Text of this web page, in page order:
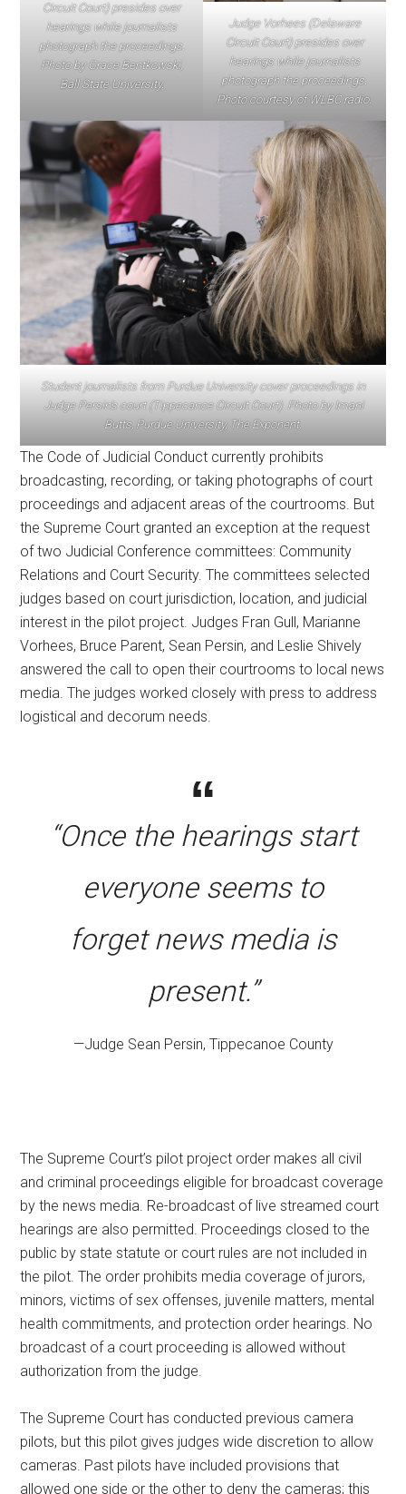
Circuit Court) presides over
hearings while journalists
photograph the proceedings.
Photo by Grace Bentkowski,
Ball State University.
Judge Vorhees (Delaware
Circuit Court) presides over
hearings while journalists
photograph the proceedings.
Photo courtesy of WLBC radio.
Student journalists from Purdue University cover proceedings in
Judge Persin’s court (Tippecanoe Circuit Court). Photo by Imani
Butts, Purdue University, The Exponent.
The Code of Judicial Conduct currently prohibits
broadcasting, recording, or taking photographs of court
proceedings and adjacent areas of the courtrooms. But
the Supreme Court granted an exception at the request
of two Judicial Conference committees: Community
Relations and Court Security. The committees selected
judges based on court jurisdiction, location, and judicial
interest in the pilot project. Judges Fran Gull, Marianne
Vorhees, Bruce Parent, Sean Persin, and Leslie Shively
answered the call to open their courtrooms to local news
media. The judges worked closely with press to address
logistical and decorum needs.
“Once the hearings start
everyone seems to
forget news media is
present.”
—Judge Sean Persin, Tippecanoe County
The Supreme Court’s pilot project order makes all civil
and criminal proceedings eligible for broadcast coverage
by the news media. Re-broadcast of live streamed court
hearings are also permitted. Proceedings closed to the
public by state statute or court rules are not included in
the pilot. The order prohibits media coverage of jurors,
minors, victims of sex offenses, juvenile matters, mental
health commitments, and protection order hearings. No
broadcast of a court proceeding is allowed without
authorization from the judge.
The Supreme Court has conducted previous camera
pilots, but this pilot gives judges wide discretion to allow
cameras. Past pilots have included provisions that
allowed one side or the other to deny the cameras; this